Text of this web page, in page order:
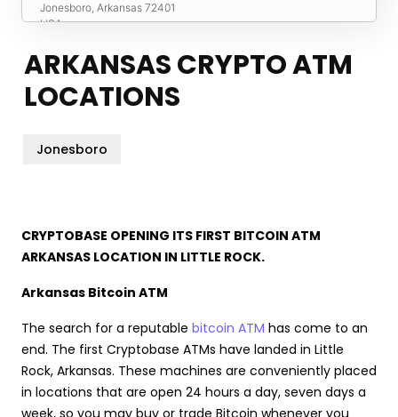
Jonesboro, Arkansas 72401
USA
Super Stop
2701 Macarthur Drive
ARKANSAS CRYPTO ATM
LOCATIONS
Jonesboro
CRYPTOBASE OPENING ITS FIRST BITCOIN ATM
ARKANSAS LOCATION IN LITTLE ROCK.
Arkansas Bitcoin ATM
The search for a reputable bitcoin ATM has come to an
end. The first Cryptobase ATMs have landed in Little
Rock, Arkansas. These machines are conveniently placed
in locations that are open 24 hours a day, seven days a